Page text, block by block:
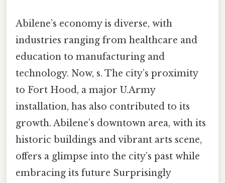
Abilene’s economy is diverse, with
industries ranging from healthcare and
education to manufacturing and
technology. Now, s. The city’s proximity
to Fort Hood, a major U.Army
installation, has also contributed to its
growth. Abilene’s downtown area, with its
historic buildings and vibrant arts scene,
offers a glimpse into the city’s past while
embracing its future Surprisingly